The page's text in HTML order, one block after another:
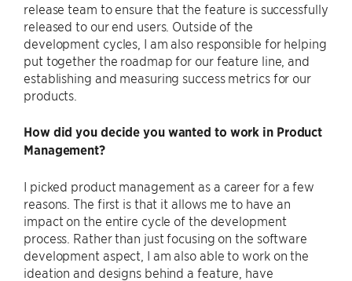
release team to ensure that the feature is successfully
released to our end users. Outside of the
development cycles, I am also responsible for helping
put together the roadmap for our feature line, and
establishing and measuring success metrics for our
products.
How did you decide you wanted to work in Product
Management?
I picked product management as a career for a few
reasons. The first is that it allows me to have an
impact on the entire cycle of the development
process. Rather than just focusing on the software
development aspect, I am also able to work on the
ideation and designs behind a feature, have